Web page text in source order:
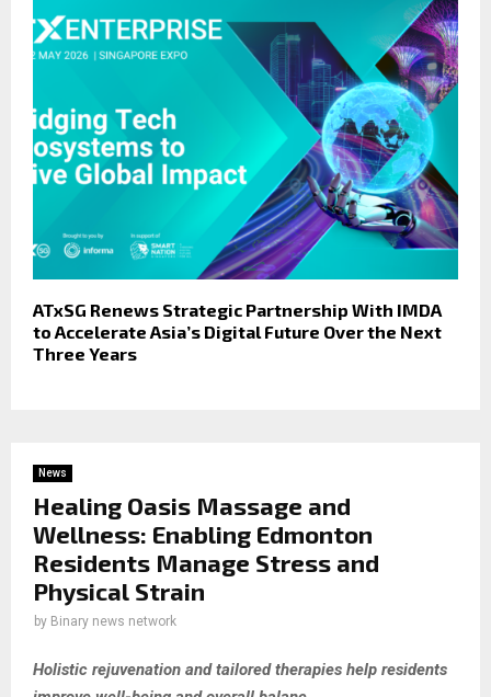
ATxSG Renews Strategic Partnership With IMDA
to Accelerate Asia’s Digital Future Over the Next
Three Years
News
Healing Oasis Massage and
Wellness: Enabling Edmonton
Residents Manage Stress and
Physical Strain
by Binary news network
Holistic rejuvenation and tailored therapies help residents